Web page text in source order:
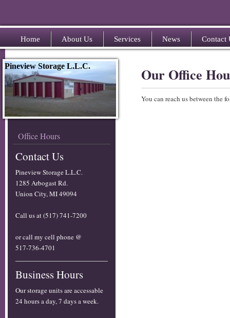
Home About Us Services News Contact
Pineview Storage L.L.C.
Office Hours
Contact Us
Pineview Storage L.L.C.
1285 Arbogast Rd.
Union City, MI 49094
Call us at (517) 741-7200
or call my cell phone @
517-736-4701
Business Hours
Our storage units are accessable
24 hours a day, 7 days a week.
Our Office
You can reach us between the